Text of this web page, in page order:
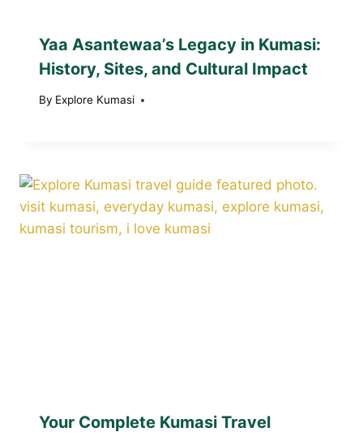
Yaa Asantewaa’s Legacy in Kumasi:
History, Sites, and Cultural Impact
By Explore Kumasi
Your Complete Kumasi Travel